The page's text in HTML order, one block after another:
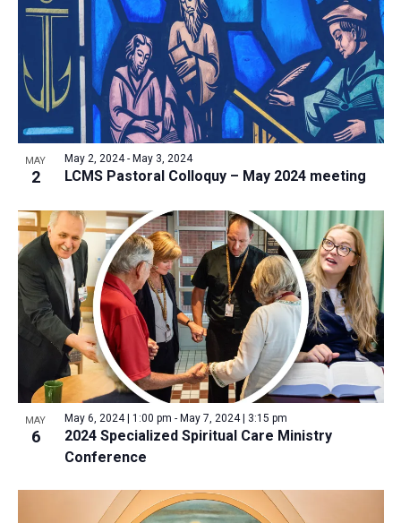
MAY
2 LCMS Pastoral Colloquy – May 2024 meeting
May 2, 2024- May 3, 2024
MAY
6
2024 Specialized Spiritual Care Ministry
Conference
May 6, 2024 | 1:00 pm - May 7, 2024 | 3:15 pm